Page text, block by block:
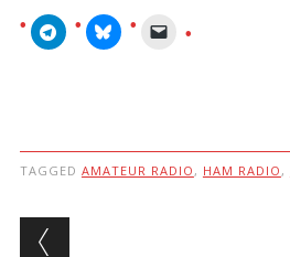
TAGGED AMATEUR RADIO , HAM RADIO ,
Post navigation